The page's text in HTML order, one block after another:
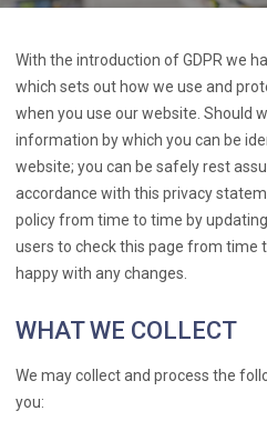
With the introduction of GDPR we
which sets out how we use and
when you use our website. Should
information by which you can be
website; you can be safely rest
accordance with this privacy
policy from time to time by updating
users to check this page from time
happy with any changes.
WHAT WE COLLECT
We may collect and process the
you: